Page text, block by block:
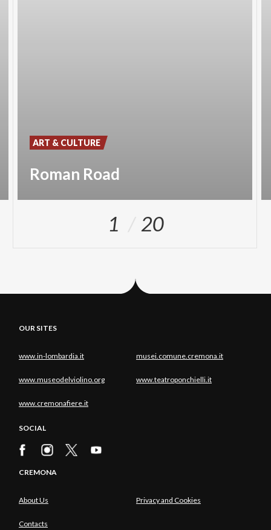
Roman Road
ART & CULTURE
1 20
OUR SITES
www.in-lombardia.it musei.comune.cremona.it
www.museodelviolino.org www.teatroponchielli.it
www.cremonafiere.it
SOCIAL
CREMONA
About Us Privacy and Cookies
Contacts